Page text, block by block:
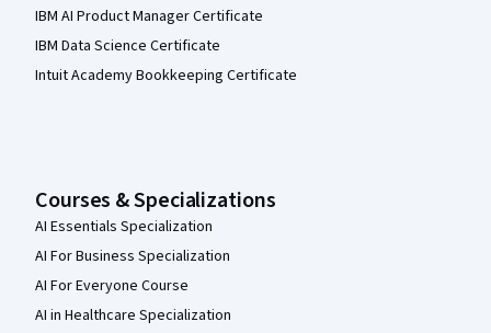
IBM AI Product Manager Certificate
IBM Data Science Certificate
Intuit Academy Bookkeeping Certificate
Courses & Specializations
AI Essentials Specialization
AI For Business Specialization
AI For Everyone Course
AI in Healthcare Specialization